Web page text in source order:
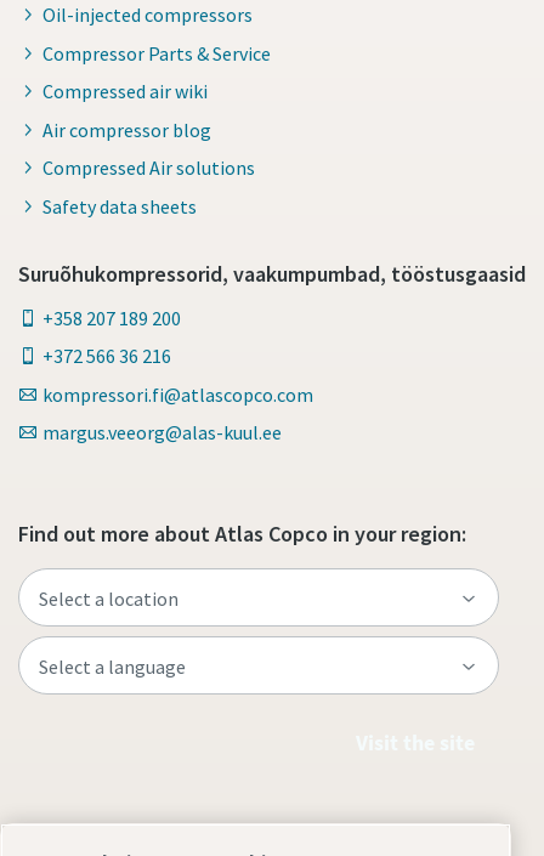
Oil-injected compressors
Compressor Parts & Service
Compressed air wiki
Air compressor blog
Compressed Air solutions
Safety data sheets
Suruõhukompressorid, vaakumpumbad, tööstusgaasid
+358 207 189 200
+372 566 36 216
kompressori.fi@atlascopco.com
margus.veeorg@alas-kuul.ee
Find out more about Atlas Copco in your region: